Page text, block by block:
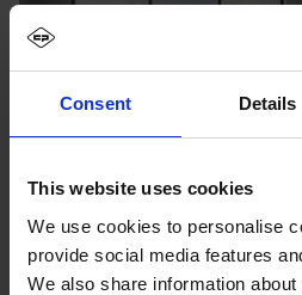
Consent Details
This website uses cookies
We use cookies to personalise
provide social media features
We also share information